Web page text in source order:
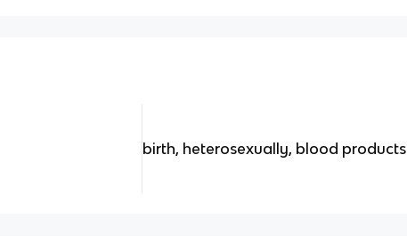
birth, heterosexually, blood products